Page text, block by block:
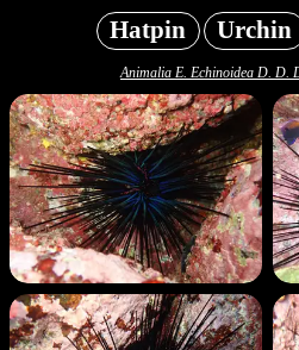
Hatpin Urchin
Animalia E. Echinoidea D. D.